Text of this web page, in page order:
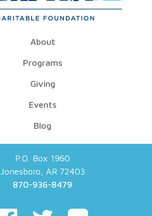
About
Programs
Giving
Events
Blog
P.O. Box 1960
Jonesboro, AR 72403
870-936-8479